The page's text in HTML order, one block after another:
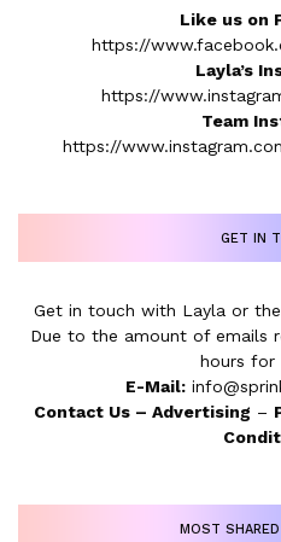
Like us on
https://
Layla’s
https://
Team
https://
GET IN
Get in touch with Layla or
Due to the amount of emails
hours for
E-Mail:
Contact Us– Advertising –
MOST